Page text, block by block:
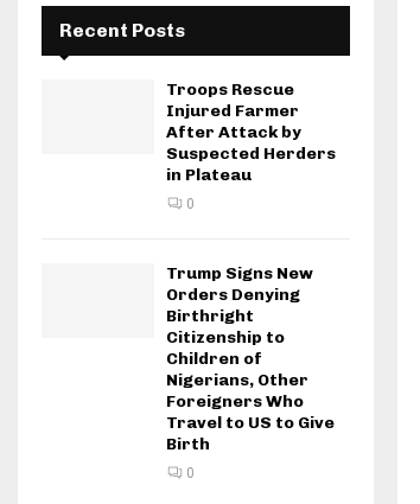
Recent Posts
Troops Rescue
Injured Farmer
After Attack by
Suspected Herders
in Plateau
0
Trump Signs New
Orders Denying
Birthright
Citizenship to
Children of
Nigerians, Other
Foreigners Who
Travel to US to Give
Birth
0